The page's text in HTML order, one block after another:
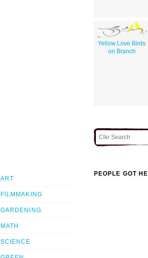
Yellow Love Birds
on Branch
ART
FILMMAKING
GARDENING
MATH
SCIENCE
PEOPLE GOT